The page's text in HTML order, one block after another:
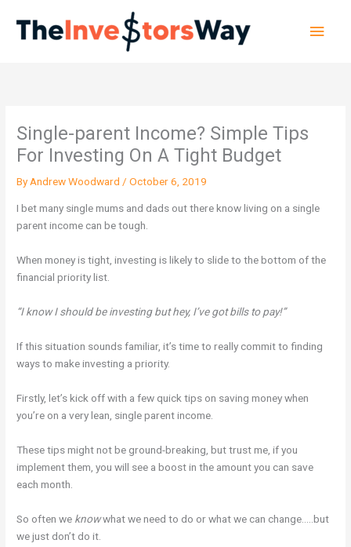
content
Single-parent Income? Simple Tips
For Investing On A Tight Budget
ByAndrew Woodward /October 6, 2019
I bet many single mums and dads out there know living on a single
parent income can be tough.
When money is tight, investing is likely to slide to the bottom of the
financial priority list.
“I know I should be investing but hey, I’ve got bills to pay!”
If this situation sounds familiar, it’s time to really commit to finding
ways to make investing a priority.
Firstly, let’s kick off with a few quick tips on saving money when
you’re on a very lean, single parent income.
These tips might not be ground-breaking, but trust me, if you
implement them, you will see a boost in the amount you can save
each month.
So often we knowwhat we need to do or what we can change…..but
we just don’t do it.